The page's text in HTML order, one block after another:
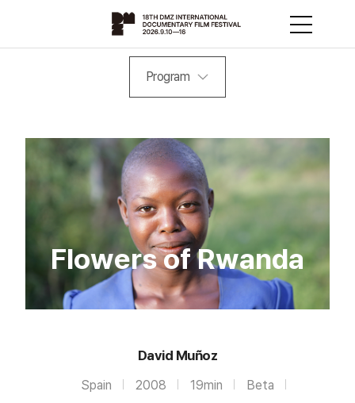
Program
Flowers of Rwanda
David Muñoz
Spain 2008 19min Beta